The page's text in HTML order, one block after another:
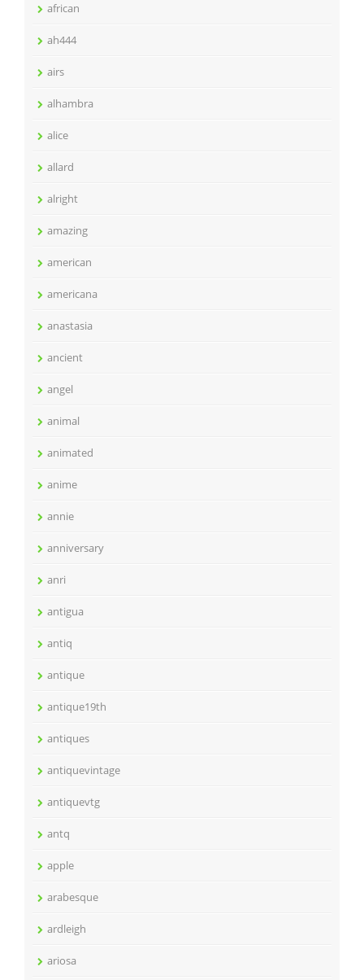
african
ah444
airs
alhambra
alice
allard
alright
amazing
american
americana
anastasia
ancient
angel
animal
animated
anime
annie
anniversary
anri
antigua
antiq
antique
antique19th
antiques
antiquevintage
antiquevtg
antq
apple
arabesque
ardleigh
ariosa